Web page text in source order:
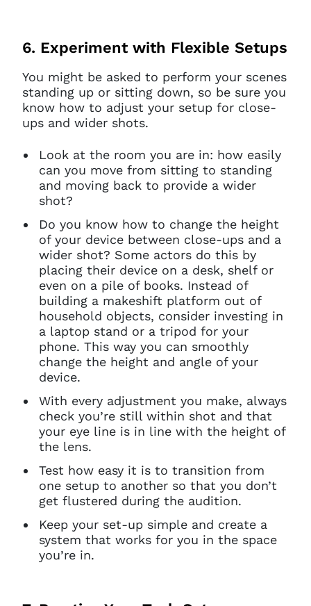
Account access problem
You do not have permission to
access this page with your
current sign in details. If you
require any further help, please
get in touch at
questions@spotlight.com.
6. Experiment with Flexible Setups
You might be asked to perform your scenes
standing up or sitting down, so be sure you
know how to adjust your setup for close-
ups and wider shots.
Look at the room you are in: how easily
can you move from sitting to standing
and moving back to provide a wider
shot?
Do you know how to change the height
of your device between close-ups and a
wider shot? Some actors do this by
placing their device on a desk, shelf or
even on a pile of books. Instead of
building a makeshift platform out of
household objects, consider investing in
a laptop stand or a tripod for your
phone. This way you can smoothly
change the height and angle of your
device.
With every adjustment you make, always
check you’re still within shot and that
your eye line is in line with the height of
the lens.
Test how easy it is to transition from
one setup to another so that you don’t
get flustered during the audition.
Keep your set-up simple and create a
system that works for you in the space
you’re in.